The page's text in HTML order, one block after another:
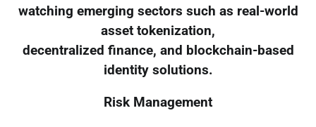
watching emerging sectors such as real-world
asset tokenization,
decentralized finance, and blockchain-based
identity solutions.
Risk Management